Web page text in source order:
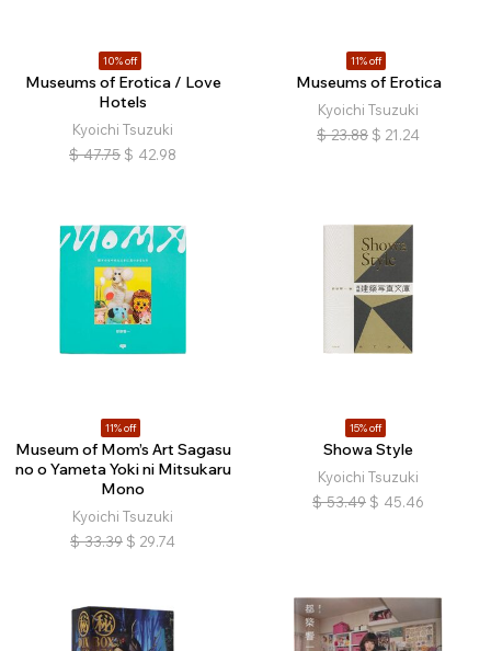
10% off
Museums of Erotica / Love
Hotels
Kyoichi Tsuzuki
$ 47.75 $ 42.98
11% off
Museums of Erotica
Kyoichi Tsuzuki
$ 23.88 $ 21.24
11% off
Museum of Mom’s Art Sagasu
no o Yameta Yoki ni Mitsukaru
Mono
Kyoichi Tsuzuki
$ 33.39 $ 29.74
15% off
Showa Style
Kyoichi Tsuzuki
$ 53.49 $ 45.46